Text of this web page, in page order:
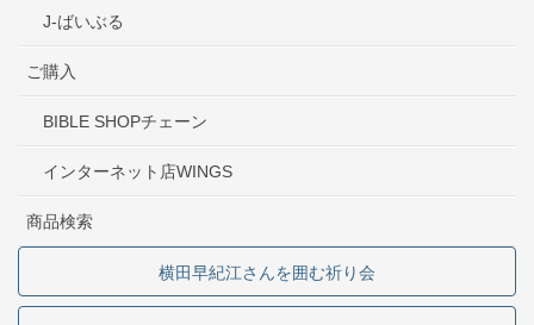
J-ばいぶる
ご購入
BIBLE SHOPチェーン
インターネット店WINGS
商品検索
横田早紀江さんを囲む祈り会